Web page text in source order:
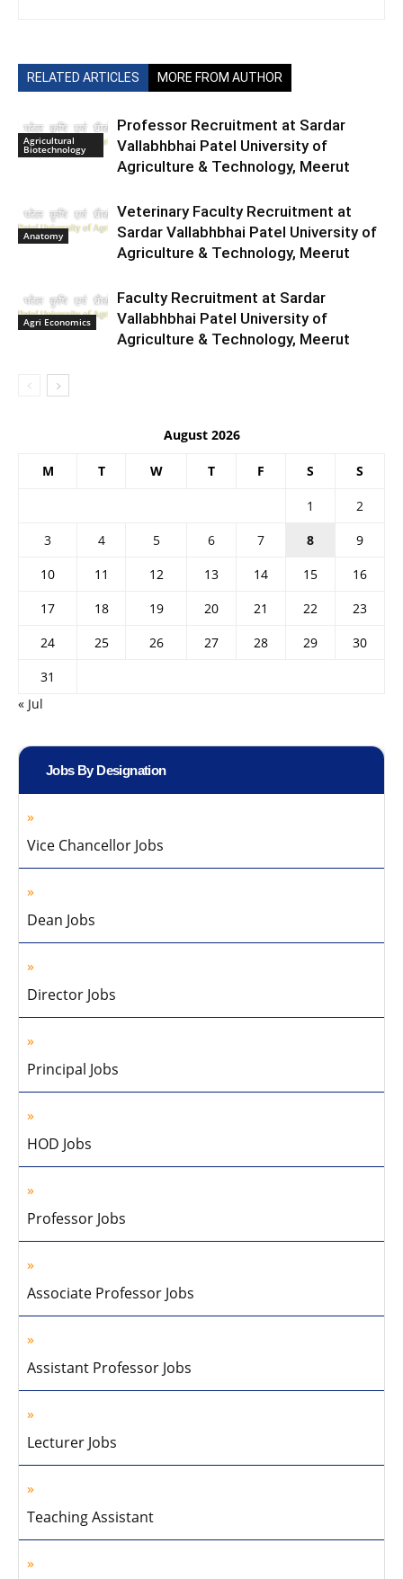
RELATED ARTICLES MORE FROM AUTHOR
Agricultural
Biotechnology
Professor Recruitment at Sardar
Vallabhbhai Patel University of
Agriculture & Technology, Meerut
Anatomy
Veterinary Faculty Recruitment at
Sardar Vallabhbhai Patel University of
Agriculture & Technology, Meerut
Agri Economics
Faculty Recruitment at Sardar
Vallabhbhai Patel University of
Agriculture & Technology, Meerut
August 2026
M T W T F S S
1
2
3
4 5 6 7 8
9
10
11 12 13 14 15
16
17
18 19 20 21 22
23
24
25 26 27 28 29
30
31
« Jul
Jobs By Designation
Vice Chancellor Jobs
Dean Jobs
Director Jobs
Principal Jobs
HOD Jobs
Professor Jobs
Associate Professor Jobs
Assistant Professor Jobs
Lecturer Jobs
Teaching Assistant